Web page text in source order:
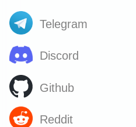
Telegram
Discord
Github
Reddit